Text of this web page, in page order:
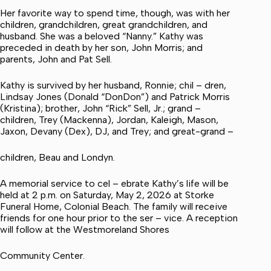
Her favorite way to spend time, though, was with her
children, grandchildren, great grandchildren, and
husband. She was a beloved “Nanny.” Kathy was
preceded in death by her son, John Morris; and
parents, John and Pat Sell.
Kathy is survived by her husband, Ronnie; chil – dren,
Lindsay Jones (Donald “DonDon”) and Patrick Morris
(Kristina); brother, John “Rick” Sell, Jr.; grand –
children, Trey (Mackenna), Jordan, Kaleigh, Mason,
Jaxon, Devany (Dex), DJ, and Trey; and great-grand –
children, Beau and Londyn.
A memorial service to cel – ebrate Kathy’s life will be
held at 2 p.m. on Saturday, May 2, 2026 at Storke
Funeral Home, Colonial Beach. The family will receive
friends for one hour prior to the ser – vice. A reception
will follow at the Westmoreland Shores
Community Center.